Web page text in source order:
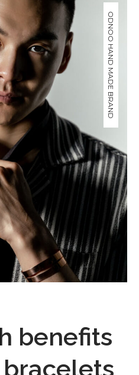
an unlimited
service, Envato
like you get
faster.
ODNOO HAND MADE BRAND
benefits